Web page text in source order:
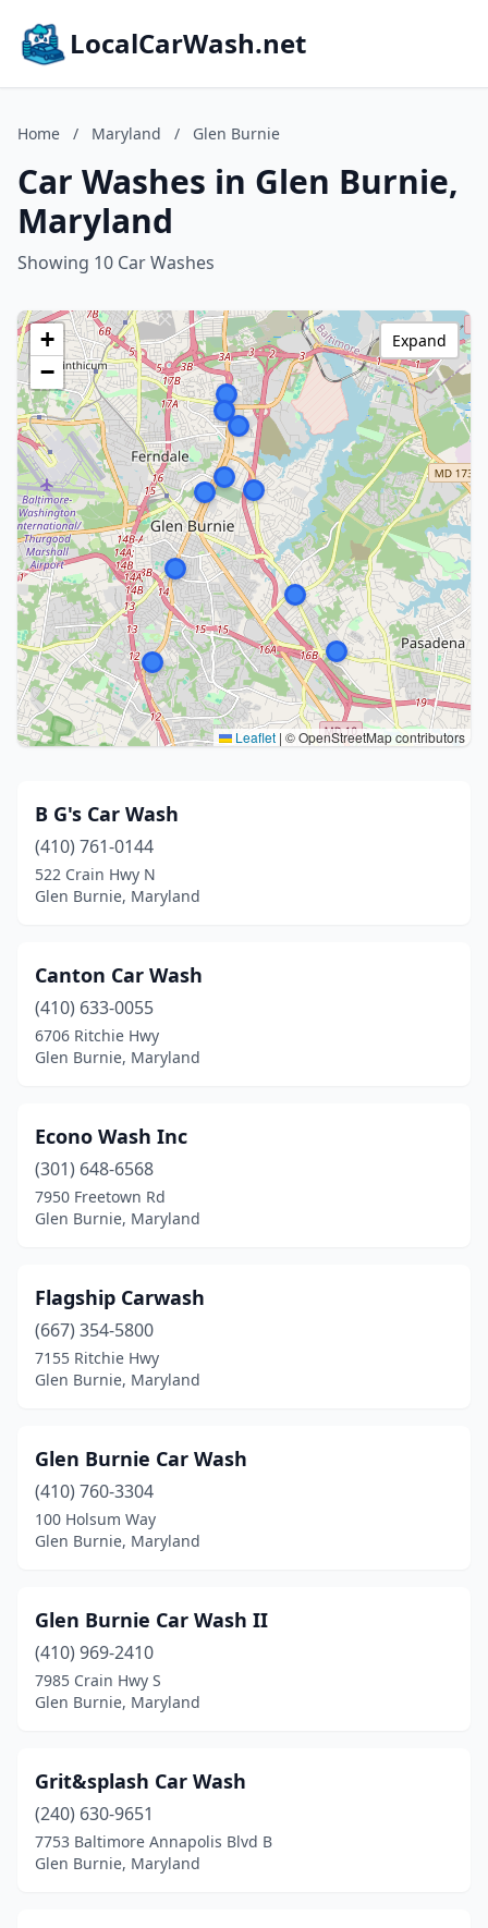
LocalCarWash.net
Home / Maryland / Glen Burnie
Car Washes in Glen Burnie,
Maryland
Showing 10 Car Washes
+
−
Leaflet | © OpenStreetMap contributors
Expand
B G's Car Wash
(410) 761-0144
522 Crain Hwy N
Glen Burnie, Maryland
Canton Car Wash
(410) 633-0055
6706 Ritchie Hwy
Glen Burnie, Maryland
Econo Wash Inc
(301) 648-6568
7950 Freetown Rd
Glen Burnie, Maryland
Flagship Carwash
(667) 354-5800
7155 Ritchie Hwy
Glen Burnie, Maryland
Glen Burnie Car Wash
(410) 760-3304
100 Holsum Way
Glen Burnie, Maryland
Glen Burnie Car Wash II
(410) 969-2410
7985 Crain Hwy S
Glen Burnie, Maryland
Grit&splash Car Wash
(240) 630-9651
7753 Baltimore Annapolis Blvd B
Glen Burnie, Maryland